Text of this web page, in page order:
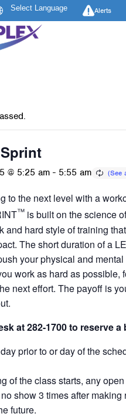
Alerts
@ 5:25 am - 5:55 am
to the next level with a
™ is built on the science
and hard style of training
The short duration of a
your physical and
work as hard as possible,
next effort. The payoff is
at 282-1700 to reserve a
prior to or day of the
of the class starts, any
show 3 times after
future.